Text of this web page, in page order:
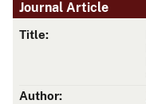
Journal Article
Title:
Author: